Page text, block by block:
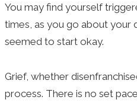
You may find yourself
times, as you go about your
seemed to start okay.
Grief, whether
process. There is no set